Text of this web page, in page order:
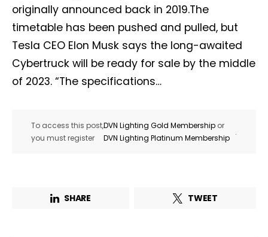
originally announced back in 2019.The
timetable has been pushed and pulled, but
Tesla CEO Elon Musk says the long-awaited
Cybertruck will be ready for sale by the middle
of 2023. “The specifications…
To access this post,
you must register
DVN Lighting Gold Membership or
DVN Lighting Platinum Membership
.
SHARE TWEET